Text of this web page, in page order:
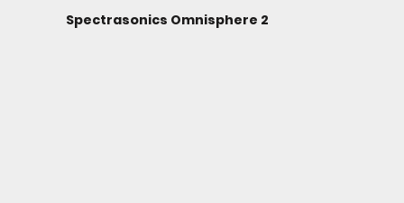
Spectrasonics Omnisphere 2